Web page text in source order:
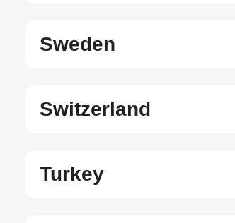
Sweden
Switzerland
Turkey